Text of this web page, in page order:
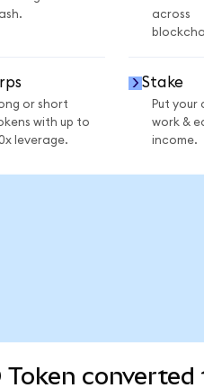
across
or short
with up to
leverage.
Stake
Put
work &
income.
Token